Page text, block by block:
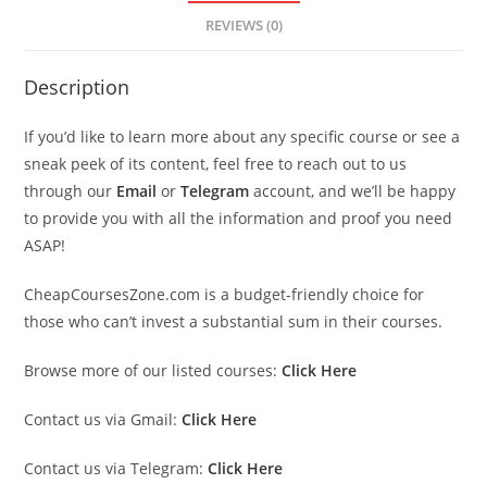
REVIEWS (0)
Description
If you’d like to learn more about any specific course or see a
sneak peek of its content, feel free to reach out to us
through our Email orTelegram account, and we’ll be happy
to provide you with all the information and proof you need
ASAP!
CheapCoursesZone.com is a budget-friendly choice for
those who can’t invest a substantial sum in their courses.
Browse more of our listed courses: Click Here
Contact us via Gmail: Click Here
Contact us via Telegram: Click Here